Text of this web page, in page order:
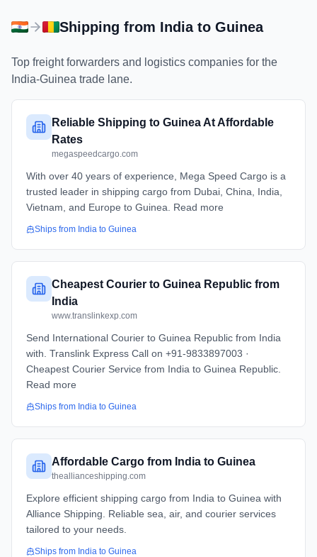
Shipping from Indiato Guinea
Top freight forwarders and logistics companies for the
India-Guinea trade lane.
Reliable Shipping to Guinea At Affordable
Rates
megaspeedcargo.com
With over 40 years of experience, Mega Speed Cargo is a
trusted leader in shipping cargo from Dubai, China, India,
Vietnam, and Europe to Guinea. Read more
Ships from India to Guinea
Cheapest Courier to Guinea Republic from
India
www.translinkexp.com
Send International Courier to Guinea Republic from India
with. Translink Express Call on +91-9833897003 ·
Cheapest Courier Service from India to Guinea Republic.
Read more
Ships from India to Guinea
Affordable Cargo from India to Guinea
theallianceshipping.com
Explore efficient shipping cargo from India to Guinea with
Alliance Shipping. Reliable sea, air, and courier services
tailored to your needs.
Ships from India to Guinea